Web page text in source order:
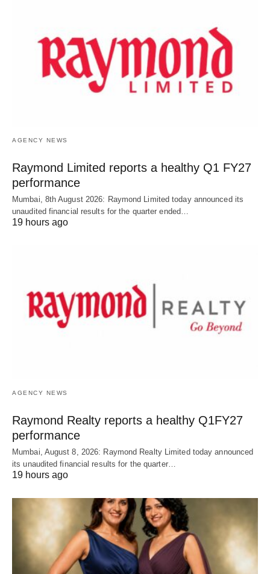
AGENCY NEWS
Raymond Limited reports a healthy Q1 FY27
performance
Mumbai, 8th August 2026: Raymond Limited today announced its
unaudited financial results for the quarter ended…
19 hours ago
AGENCY NEWS
Raymond Realty reports a healthy Q1FY27
performance
Mumbai, August 8, 2026: Raymond Realty Limited today announced
its unaudited financial results for the quarter…
19 hours ago